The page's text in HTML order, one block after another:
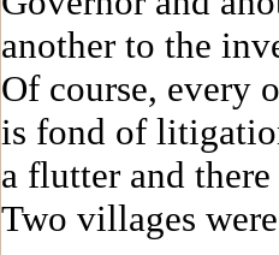
another to the
Of course, every
is fond of
a flutter and
Two villages